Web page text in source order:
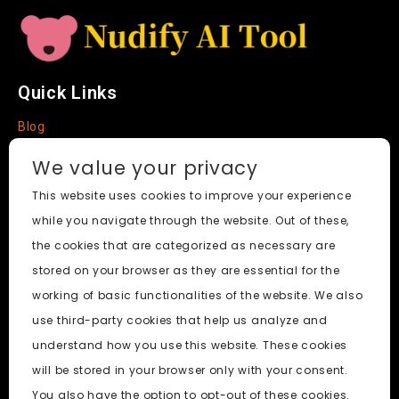
Quick Links
Blog
About
Social Media
Nudify AI Tool © 2024. All Rights Reserved.
We value your privacy
This website uses cookies to improve your experience
while you navigate through the website. Out of these,
the cookies that are categorized as necessary are
stored on your browser as they are essential for the
working of basic functionalities of the website. We also
use third-party cookies that help us analyze and
understand how you use this website. These cookies
will be stored in your browser only with your consent.
You also have the option to opt-out of these cookies.